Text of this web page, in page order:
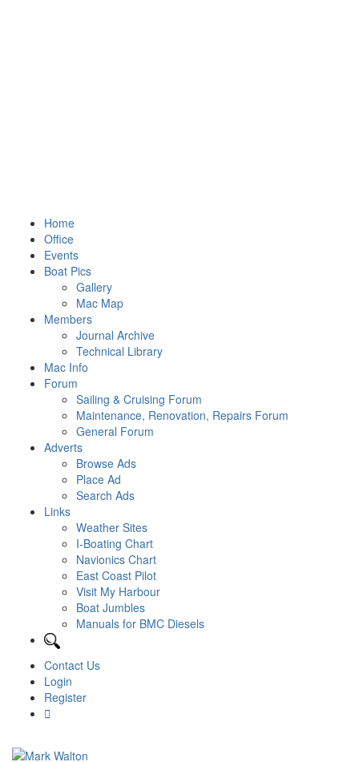
Home
Office
Events
Boat Pics
Gallery
Mac Map
Members
Journal Archive
Technical Library
Mac Info
Forum
Sailing & Cruising Forum
Maintenance, Renovation, Repairs Forum
General Forum
Adverts
Browse Ads
Place Ad
Search Ads
Links
Weather Sites
I-Boating Chart
Navionics Chart
East Coast Pilot
Visit My Harbour
Boat Jumbles
Manuals for BMC Diesels
Contact Us
Login
Register